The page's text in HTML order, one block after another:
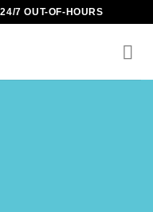
7 OUT-OF-HOURS